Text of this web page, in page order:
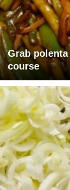
Grab
course